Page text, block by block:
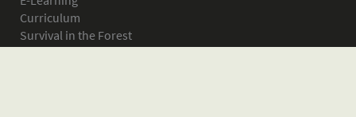
Curriculum
Survival in the Forest
Warsaw Ghetto Uprising